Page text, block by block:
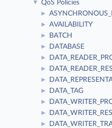
▼ QoS Policies
►
► AVAILABILITY
► BATCH
► DATABASE
►
►
►
► DATA_TAG
►
►
►